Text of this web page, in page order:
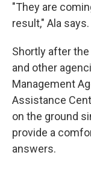
"They are
result," Ala
Shortly after
and other
Management
Assistance
on the ground
provide a
answers.